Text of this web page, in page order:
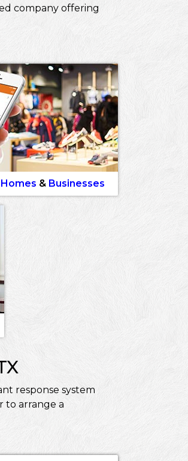
company offering
Homes & Businesses
response system
to arrange a